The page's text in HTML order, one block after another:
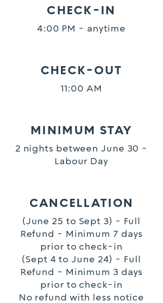
CHECK-IN
4:00 PM - anytime
CHECK-OUT
11:00 AM
MINIMUM STAY
2 nights between June 30 -
Labour Day
CANCELLATION
(June 25 to Sept 3) - Full
Refund - Minimum 7 days
prior to check-in
(Sept 4 to June 24) - Full
Refund - Minimum 3 days
prior to check-in
No refund with less notice